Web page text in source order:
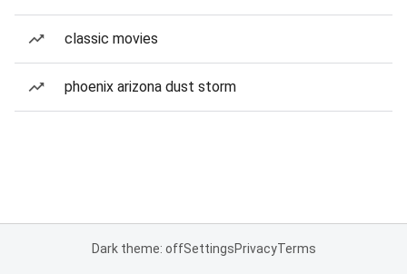
classic movies
phoenix arizona dust storm
Dark theme: offSettingsPrivacyTerms